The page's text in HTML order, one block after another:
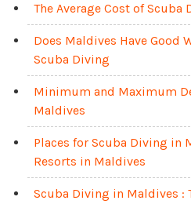
The Average Cost of
Does Maldives Have Good
Scuba Diving
Minimum and Maximum
Maldives
Places for Scuba Diving in
Resorts in Maldives
Scuba Diving in Maldives :